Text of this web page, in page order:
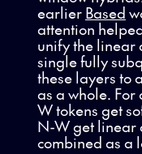
earlier Based
attention
unify the linear
single fully
these layers to
as a whole.
W tokens get
N-W get linear
combined as a